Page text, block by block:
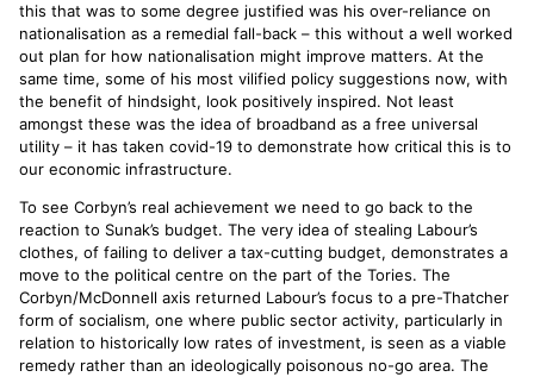
this that was to some degree justified was his over-reliance on
nationalisation as a remedial fall-back – this without a well worked
out plan for how nationalisation might improve matters. At the
same time, some of his most vilified policy suggestions now, with
the benefit of hindsight, look positively inspired. Not least
amongst these was the idea of broadband as a free universal
utility – it has taken covid-19 to demonstrate how critical this is to
our economic infrastructure.
To see Corbyn’s real achievement we need to go back to the
reaction to Sunak’s budget. The very idea of stealing Labour’s
clothes, of failing to deliver a tax-cutting budget, demonstrates a
move to the political centre on the part of the Tories. The
Corbyn/McDonnell axis returned Labour’s focus to a pre-Thatcher
form of socialism, one where public sector activity, particularly in
relation to historically low rates of investment, is seen as a viable
remedy rather than an ideologically poisonous no-go area. The